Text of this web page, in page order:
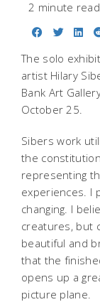
2 minute read
Share on
Share
The solo
artist Hilary
Bank Art
October 25.
Sibers work
the
representing
experiences.
changing. I
creatures, but
beautiful and
that the
opens up a
picture plane.